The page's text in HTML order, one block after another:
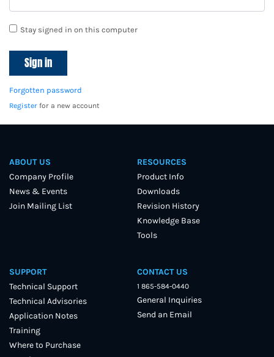
Stay signed in on this computer
Forgotten password
Register for a new account
ABOUT US
Company Profile
News & Events
Join Mailing List
RESOURCES
Product Info
Downloads
Revision History
Knowledge Base
Tools
SUPPORT
Technical Support
Technical Advisories
Application Notes
Training
Where to Purchase
CONTACT US
1 865-584-0440
General Inquiries
Send an Email